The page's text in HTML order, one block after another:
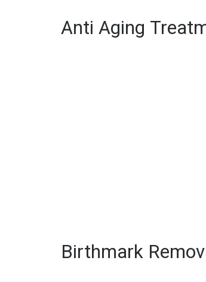
Anti Aging
Birthmark